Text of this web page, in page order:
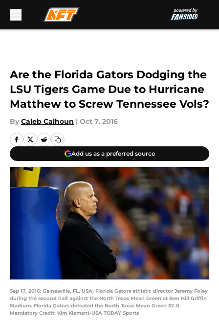
Are the Florida Gators Dodging the
LSU Tigers Game Due to Hurricane
Matthew to Screw Tennessee Vols?
By Caleb Calhoun | Oct 7, 2016
Add us as a preferred source
Sep 17, 2016; Gainesville, FL, USA; Florida Gators athletic director Jeremy Foley
during the second half against the North Texas Mean Green at Ben Hill Griffin
Stadium. Florida Gators defeated the North Texas Mean Green 32-0.
Mandatory Credit: Kim Klement-USA TODAY Sports